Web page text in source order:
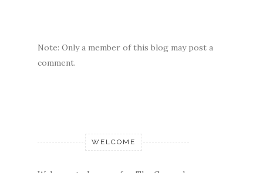
Note: Only a member of this blog may post a
comment.
WELCOME